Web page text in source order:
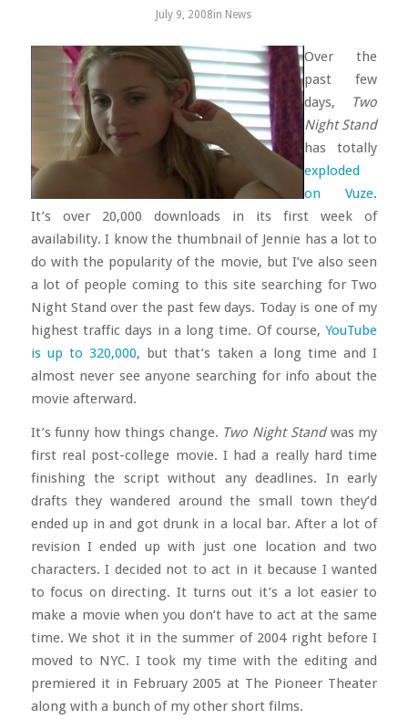
July 9, 2008in News
Over the
past few
days, Two
Night Stand
has totally
exploded
on Vuze.
It’s over 20,000 downloads in its first week of
availability. I know the thumbnail of Jennie has a lot to
do with the popularity of the movie, but I’ve also seen
a lot of people coming to this site searching for Two
Night Stand over the past few days. Today is one of my
highest traffic days in a long time. Of course,YouTube
is up to 320,000, but that’s taken a long time and I
almost never see anyone searching for info about the
movie afterward.
It’s funny how things change. Two Night Standwas my
first real post-college movie. I had a really hard time
finishing the script without any deadlines. In early
drafts they wandered around the small town they’d
ended up in and got drunk in a local bar. After a lot of
revision I ended up with just one location and two
characters. I decided not to act in it because I wanted
to focus on directing. It turns out it’s a lot easier to
make a movie when you don’t have to act at the same
time. We shot it in the summer of 2004 right before I
moved to NYC. I took my time with the editing and
premiered it in February 2005 at The Pioneer Theater
along with a bunch of my other short films.